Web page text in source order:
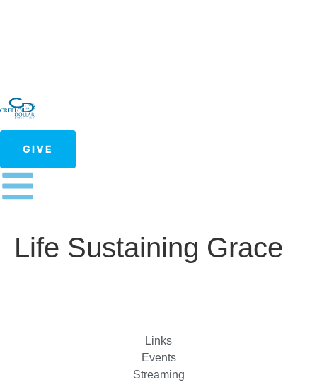
GIVE
Life Sustaining Grace
Links
Events
Streaming